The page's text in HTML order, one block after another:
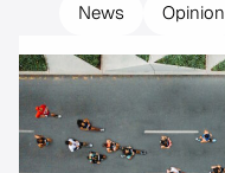
News
Opinion